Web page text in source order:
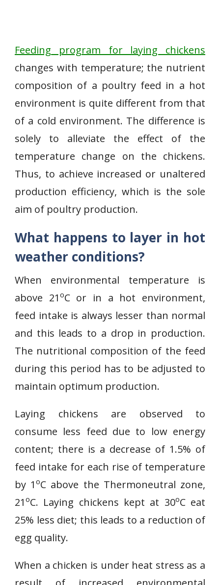
Feeding program for laying chickens
changes with temperature; the nutrient
composition of a poultry feed in a hot
environment is quite different from that
of a cold environment. The difference is
solely to alleviate the effect of the
temperature change on the chickens.
Thus, to achieve increased or unaltered
production efficiency, which is the sole
aim of poultry production.
What happens to layer in hot
weather conditions?
When environmental temperature is
above 21 oC or in a hot environment,
feed intake is always lesser than normal
and this leads to a drop in production.
The nutritional composition of the feed
during this period has to be adjusted to
maintain optimum production.
Laying chickens are observed to
consume less feed due to low energy
content; there is a decrease of 1.5% of
feed intake for each rise of temperature
by 1oC above the Thermoneutral zone,
21 oC. Laying chickens kept at 30oC eat
25% less diet; this leads to a reduction of
egg quality.
When a chicken is under heat stress as a